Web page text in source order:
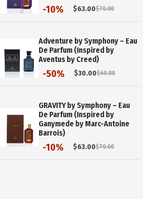
-10% $70.00
Original
price
$70.00.
$63.00Current
price
$63.00.
Adventure by Symphony – Eau
De Parfum (Inspired by
Aventus by Creed)
-50% $60.00
Original
price
$60.00.
$30.00Current
price
$30.00.
GRAVITY by Symphony – Eau
De Parfum (Inspired by
Ganymede by Marc-Antoine
Barrois)
-10% $70.00
Original
price
$63.00Current
price